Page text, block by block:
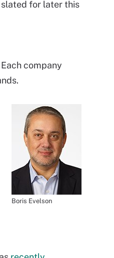
slated for later this
company
Boris Evelson